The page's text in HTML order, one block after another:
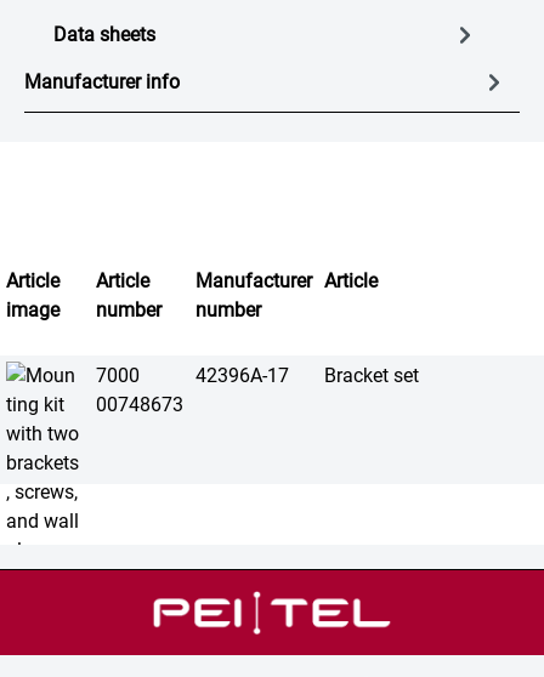
Data sheets
Manufacturer info
Article
image
Article
number
Manufacturer
number
Article
7000
00748673
42396A-17 Bracket set